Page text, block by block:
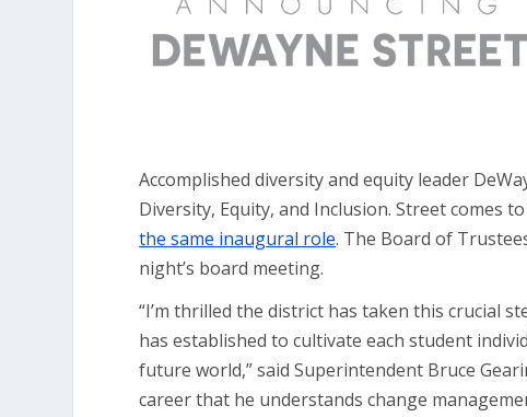
Accomplished diversity and equity leader
Diversity, Equity, and Inclusion. Street comes
the same inaugural role. The Board of
night’s board meeting.
“I’m thrilled the district has taken this crucial
has established to cultivate each student
future world,” said Superintendent Bruce
career that he understands change